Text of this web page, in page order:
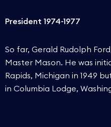
President 1974-1977
So far, Gerald Rudolph
Master Mason. He was
Rapids, Michigan in 1949
in Columbia Lodge,